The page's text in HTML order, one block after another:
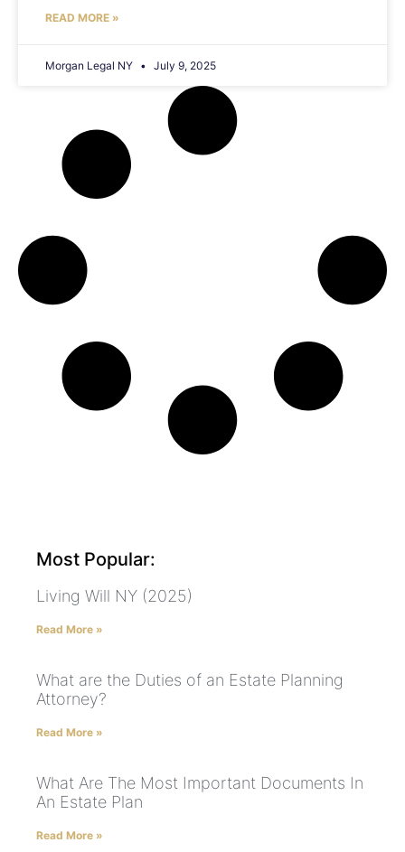
READ MORE »
Morgan Legal NY July 9, 2025
Most Popular:
Living Will NY (2025)
Read More »
What are the Duties of an Estate Planning
Attorney?
Read More »
What Are The Most Important Documents In
An Estate Plan
Read More »